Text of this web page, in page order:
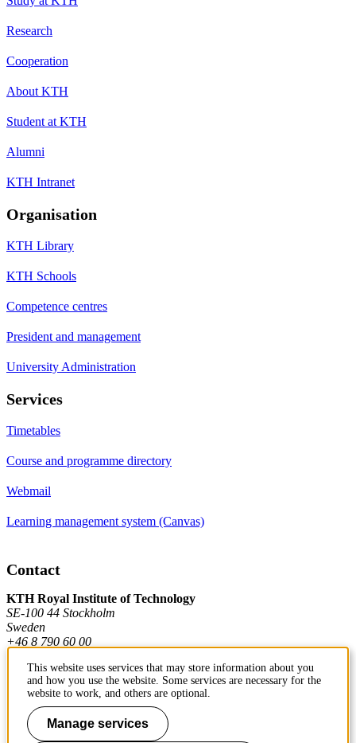
Research
Cooperation
About KTH
Student at KTH
Alumni
KTH Intranet
Organisation
KTH Library
KTH Schools
Competence centres
President and management
University Administration
Services
Timetables
Course and programme directory
Webmail
Learning management system (Canvas)
Contact
KTH Royal Institute of Technology
SE-100 44 Stockholm
Sweden
+46 8 790 60 00
Contact KTH
Work at KTH
This website uses services that may store information about you
and how you use the website. Some services are necessary for the
website to work, and others are optional.
Manage services